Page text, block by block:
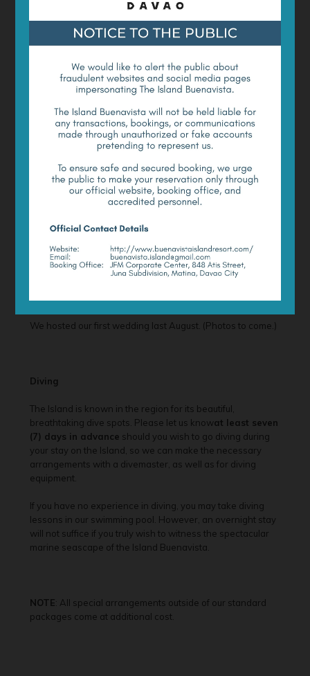
discuss your preferences and options.
Cultural Performances
Your enjoyment on the Island need not be limited to pure
the region through a rich cultural presentation served to
you on the Island.
opt to enjoy a cultural performance at an additional cost.
Cultural performances are available upon request.
Do you have romantic plans like a candle-lit dinner by the
We hosted our first wedding last August. (Photos to come.)
Diving
The Island is known in the region for its beautiful,
breathtaking dive spots. Please let us knowat least seven
(7) days in advance should you wish to go diving during
your stay on the Island, so we can make the necessary
arrangements with a divemaster, as well as for diving
equipment.
If you have no experience in diving, you may take diving
lessons in our swimming pool. However, an overnight stay
will not suffice if you truly wish to witness the spectacular
marine seascape of the Island Buenavista.
NOTE: All special arrangements outside of our standard
packages come at additional cost.